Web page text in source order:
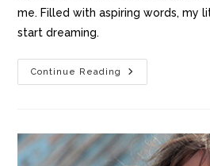
me. Filled with aspiring words, my
start dreaming.
Continue Reading